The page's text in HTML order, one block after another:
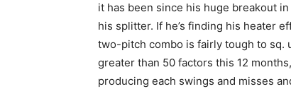
it has been since his huge breakout
his splitter. If he’s finding his heater
two-pitch combo is fairly tough to sq.
greater than 50 factors this 12
producing each swings and misses